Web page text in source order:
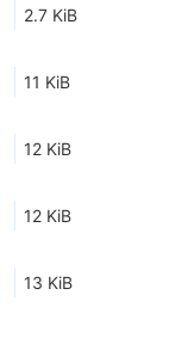
2.7 KiB
11 KiB
12 KiB
12 KiB
13 KiB